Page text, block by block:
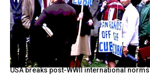
USA breaks post-WWII international norms